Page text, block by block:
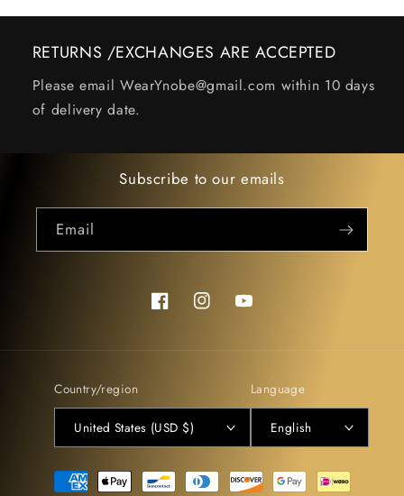
RETURNS /EXCHANGES ARE ACCEPTED
Please email WearYnobe@gmail.com within 10 days
of delivery date.
Subscribe to our emails
Email
FacebookInstagramYouTube
Country/region
United States (USD $)
Language
English
Payment